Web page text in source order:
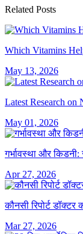
Related Posts
Which Vitamins
May 13, 2026
Latest Research on
May 01, 2026
गर्भावस्था और
Apr 27, 2026
कौनसी रिपोर्ट
Mar 27, 2026